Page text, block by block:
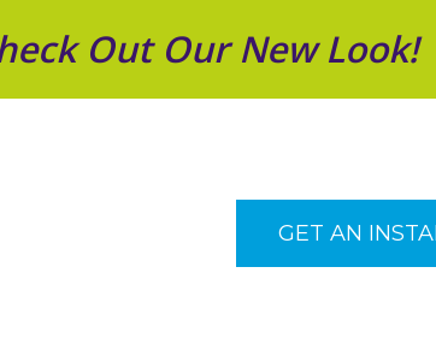
Out Our New Look!
GET AN